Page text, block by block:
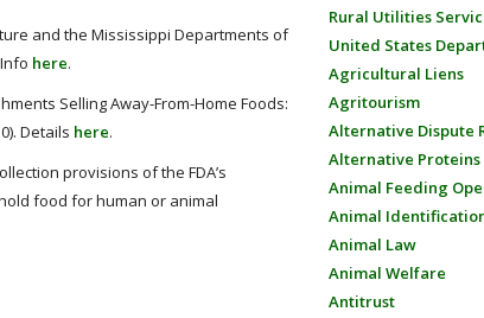
and the Mississippi Departments of
here.
Selling Away-From-Home Foods:
Details here.
provisions of the FDA’s
food for human or animal
Rural Utilities
United States
Agricultural Liens
Agritourism
Alternative Dispute
Alternative Proteins
Animal Feeding
Animal
Animal Law
Animal Welfare
Antitrust